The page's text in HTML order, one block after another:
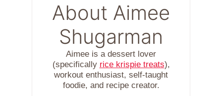
About Aimee
Shugarman
Aimee is a dessert lover
(specifically rice krispie treats),
workout enthusiast, self-taught
foodie, and recipe creator.